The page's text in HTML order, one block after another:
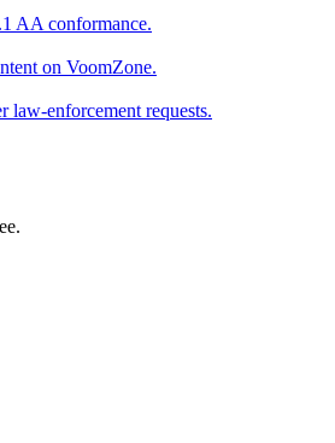
AA conformance.
on VoomZone.
law-enforcement requests.